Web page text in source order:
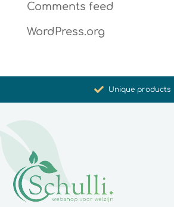
Comments feed
WordPress.org
Unique products